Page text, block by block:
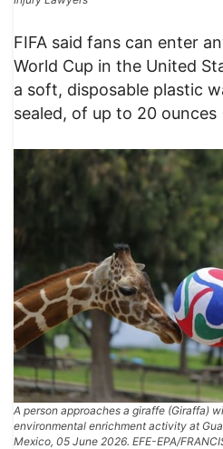
FIFA said fans can enter
World Cup in the United
a soft, disposable plastic
sealed, of up to 20
A person approaches a giraffe (Giraffa)
environmental enrichment activity at
Mexico, 05 June 2026. EFE-EPA/